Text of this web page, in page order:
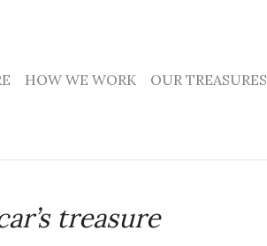
HOW WE WORK OUR TREASURES
treasure